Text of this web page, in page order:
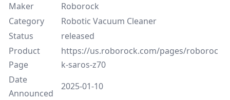
Maker
Roborock
Category
Robotic Vacuum Cleaner
Status
released
Product
Page
https://us.roborock.com/pages/roboroc
k-saros-z70
Date
Announced
2025-01-10